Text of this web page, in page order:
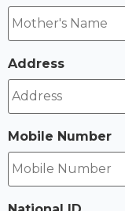
Address
Mobile Number